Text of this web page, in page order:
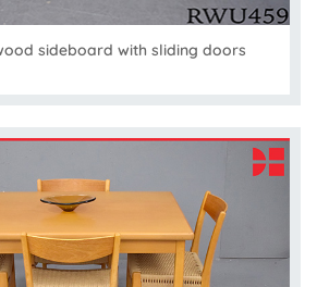
sideboard with sliding doors